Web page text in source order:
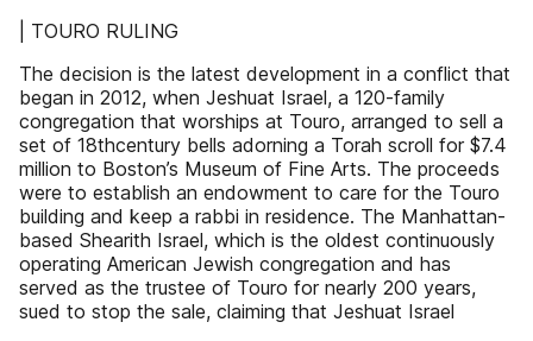
| TOURO RULING
The decision is the latest development in a conflict that
began in 2012, when Jeshuat Israel, a 120-family
congregation that worships at Touro, arranged to sell a
set of 18thcentury bells adorning a Torah scroll for $7.4
million to Boston’s Museum of Fine Arts. The proceeds
were to establish an endowment to care for the Touro
building and keep a rabbi in residence. The Manhattan-
based Shearith Israel, which is the oldest continuously
operating American Jewish congregation and has
served as the trustee of Touro for nearly 200 years,
sued to stop the sale, claiming that Jeshuat Israel